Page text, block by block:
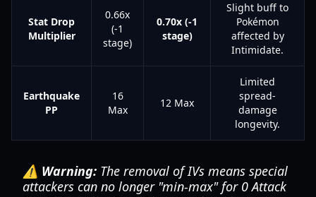
Stat Drop
Multiplier
0.66x
(-1
stage)
0.70x (-1
stage)
Slight buff to
Pokémon
affected by
Intimidate.
Earthquake
PP
16
Max
12 Max
Limited
spread-
damage
longevity.
⚠️ Warning: The removal of IVs means special
attackers can no longer "min-max" for 0 Attack